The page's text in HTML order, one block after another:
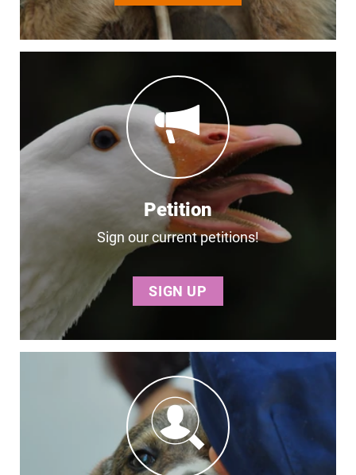
Petition
Sign our current petitions!
SIGN UP